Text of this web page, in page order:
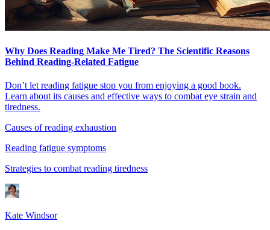
Why Does Reading Make Me Tired? The Scientific Reasons
Behind Reading-Related Fatigue
Don’t let reading fatigue stop you from enjoying a good book.
Learn about its causes and effective ways to combat eye strain and
tiredness.
Causes of reading exhaustion
Reading fatigue symptoms
Strategies to combat reading tiredness
Kate Windsor